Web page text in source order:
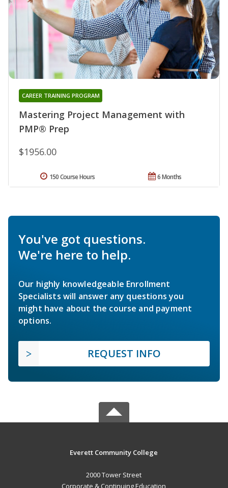
Mastering Project Management with
PMP® Prep
CAREER TRAINING PROGRAM
$1956.00
6 Months
150 Course Hours
You've got questions.
We're here to help.
Our highly knowledgeable Enrollment
Specialists will answer any questions you
might have about the course and payment
options.
REQUEST INFO
Everett Community College
2000 Tower Street
Corporate & Continuing Education